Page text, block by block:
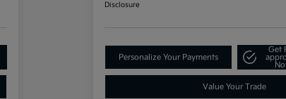
Disclosure
Personalize Your Payments
Get
Value Your Trade